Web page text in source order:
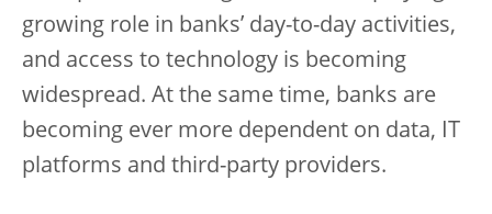
growing role in banks’ day-to-day activities,
and access to technology is becoming
widespread. At the same time, banks are
becoming ever more dependent on data, IT
platforms and third-party providers.